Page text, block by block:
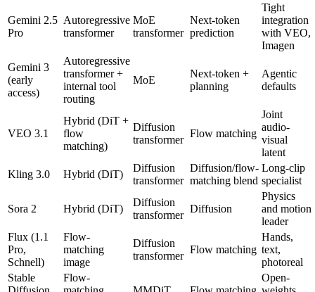
Gemini 2.5
Pro
Autoregressive
transformer
MoE
transformer
Next-token
prediction
Tight
integration
with VEO,
Imagen
Gemini 3
(early
access)
Autoregressive
transformer +
internal tool
routing
MoE
Next-token +
planning
Agentic
defaults
VEO 3.1
Hybrid (DiT +
flow
matching)
Diffusion
transformer
Flow matching
Joint
audio-
visual
latent
Kling 3.0
Hybrid (DiT)
Diffusion
transformer
Diffusion/flow-
matching blend
Long-clip
specialist
Sora 2 Hybrid (DiT)
Diffusion
transformer
Diffusion
Physics
and motion
leader
Flux (1.1
Pro,
Schnell)
Flow-
matching
image
Diffusion
transformer
Flow matching
Hands,
text,
photoreal
Stable
Flow-
Open-